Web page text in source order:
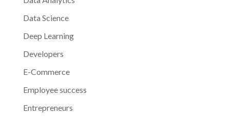
Data Science
Deep Learning
Developers
E-Commerce
Employee success
Entrepreneurs